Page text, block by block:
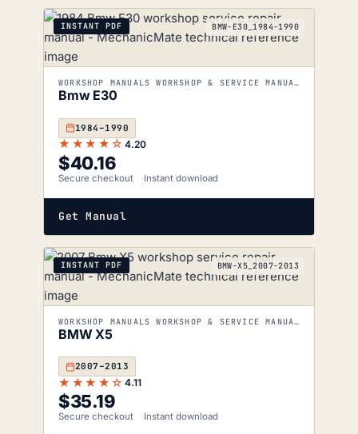
INSTANT PDF BMW-E30_1984-1990
WORKSHOP MANUALS WORKSHOP & SERVICE MANUALS
Bmw E30
1984–1990
★★★★☆ 4.20
$40.16
Secure checkout Instant download
Get Manual
INSTANT PDF BMW-X5_2007-2013
WORKSHOP MANUALS WORKSHOP & SERVICE MANUALS
BMW X5
2007–2013
★★★★☆ 4.11
$35.19
Secure checkout Instant download